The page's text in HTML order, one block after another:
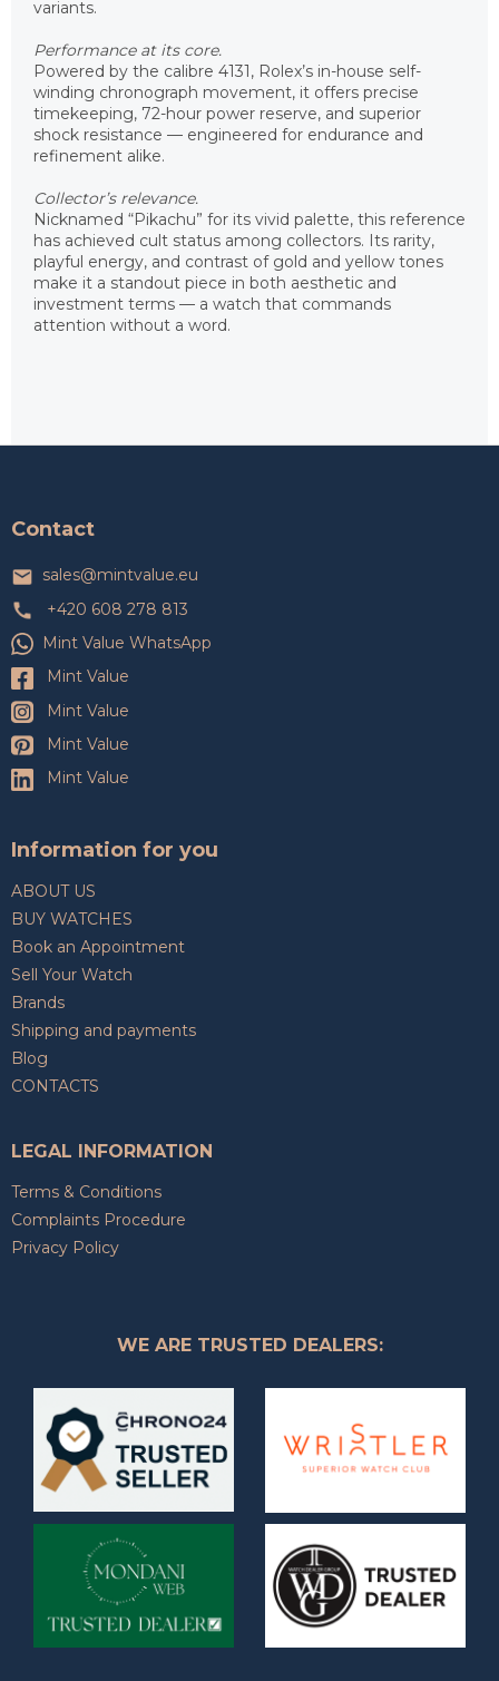
variants.
Performance at its core.
Powered by the calibre 4131, Rolex’s in-house self-
winding chronograph movement, it offers precise
timekeeping, 72-hour power reserve, and superior
shock resistance — engineered for endurance and
refinement alike.
Collector’s relevance.
Nicknamed “Pikachu” for its vivid palette, this reference
has achieved cult status among collectors. Its rarity,
playful energy, and contrast of gold and yellow tones
make it a standout piece in both aesthetic and
investment terms — a watch that commands
attention without a word.
Contact
sales@mintvalue.eu
+420 608 278 813
Mint Value WhatsApp
Mint Value
Mint Value
Mint Value
Mint Value
Information for you
ABOUT US
BUY WATCHES
Book an Appointment
Sell Your Watch
Brands
Shipping and payments
Blog
CONTACTS
LEGAL INFORMATION
Terms & Conditions
Complaints Procedure
Privacy Policy
WE ARE TRUSTED DEALERS: